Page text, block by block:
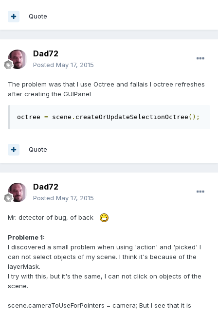
Quote
Dad72
Posted May 17, 2015
The problem was that I use Octree and fallais I octree refreshes
after creating the GUIPanel
octree = scene . createOrUpdateSelectionOctree ();
Quote
Dad72
Posted May 17, 2015
Mr. detector of bug, of back
Probleme 1:
I discovered a small problem when using 'action' and 'picked' I
can not select objects of my scene. I think it's because of the
layerMask.
I try with this, but it's the same, I can not click on objects of the
scene.
scene.cameraToUseForPointers = camera; But I see that it is